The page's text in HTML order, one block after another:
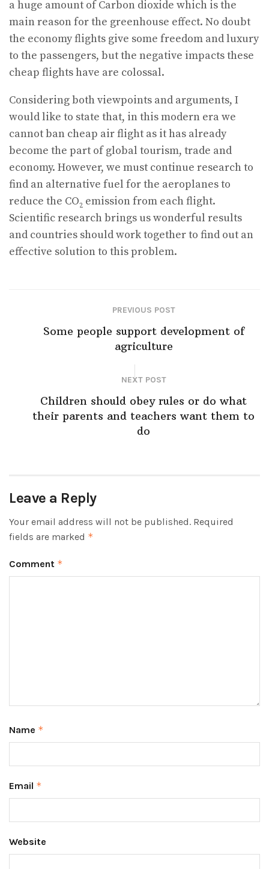
a huge amount of Carbon dioxide which is the
main reason for the greenhouse effect. No doubt
the economy flights give some freedom and luxury
to the passengers, but the negative impacts these
cheap flights have are colossal.
Considering both viewpoints and arguments, I
would like to state that, in this modern era we
cannot ban cheap air flight as it has already
become the part of global tourism, trade and
economy. However, we must continue research to
find an alternative fuel for the aeroplanes to
reduce the CO2 emission from each flight.
Scientific research brings us wonderful results
and countries should work together to find out an
effective solution to this problem.
PREVIOUS POST
Some people support development of
agriculture
NEXT POST
Children should obey rules or do what
their parents and teachers want them to
do
Leave a Reply
Your email address will not be published. Required
fields are marked *
Comment *
Name *
Email *
Website